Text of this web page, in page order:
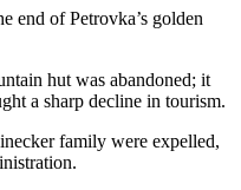
end of Petrovka’s golden
hut was abandoned; it
a sharp decline in tourism.
family were expelled,